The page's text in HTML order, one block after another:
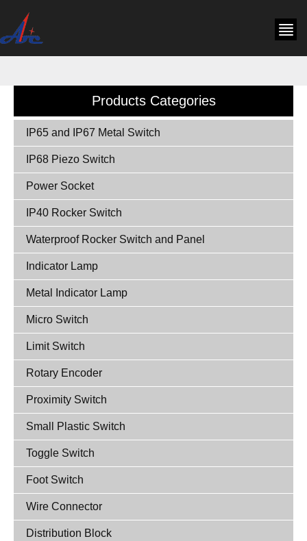
Products Categories
IP65 and IP67 Metal Switch
IP68 Piezo Switch
Power Socket
IP40 Rocker Switch
Waterproof Rocker Switch and Panel
Indicator Lamp
Metal Indicator Lamp
Micro Switch
Limit Switch
Rotary Encoder
Proximity Switch
Small Plastic Switch
Toggle Switch
Foot Switch
Wire Connector
Distribution Block